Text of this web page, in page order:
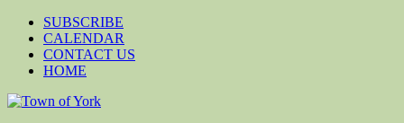
SUBSCRIBE
CALENDAR
CONTACT US
HOME